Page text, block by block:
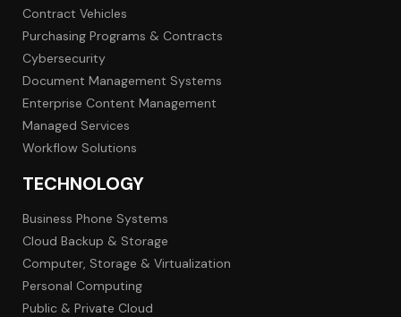
Contract Vehicles
Purchasing Programs & Contracts
Cybersecurity
Document Management Systems
Enterprise Content Management
Managed Services
Workflow Solutions
TECHNOLOGY
Business Phone Systems
Cloud Backup & Storage
Computer, Storage & Virtualization
Personal Computing
Public & Private Cloud